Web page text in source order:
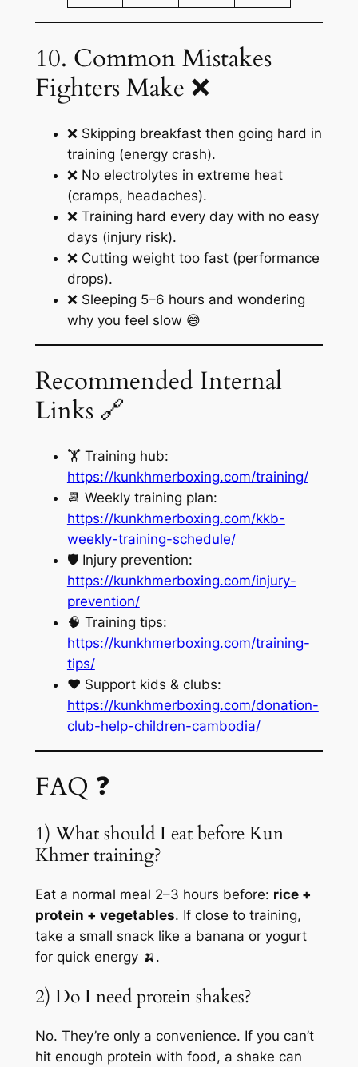
10. Common Mistakes
Fighters Make ❌
❌ Skipping breakfast then going hard in
training (energy crash).
❌ No electrolytes in extreme heat
(cramps, headaches).
❌ Training hard every day with no easy
days (injury risk).
❌ Cutting weight too fast (performance
drops).
❌ Sleeping 5–6 hours and wondering
why you feel slow 😅
Recommended Internal
Links 🔗
🏋️ Training hub:
https://kunkhmerboxing.com/training/
📆 Weekly training plan:
https://kunkhmerboxing.com/kkb-
weekly-training-schedule/
🛡️ Injury prevention:
https://kunkhmerboxing.com/injury-
prevention/
🧠 Training tips:
https://kunkhmerboxing.com/training-
tips/
❤️ Support kids & clubs:
https://kunkhmerboxing.com/donation-
club-help-children-cambodia/
FAQ ❓
1) What should I eat before Kun
Khmer training?
Eat a normal meal 2–3 hours before: rice +
protein + vegetables. If close to training,
take a small snack like a banana or yogurt
for quick energy 🍌.
2) Do I need protein shakes?
No. They’re only a convenience. If you can’t
hit enough protein with food, a shake can